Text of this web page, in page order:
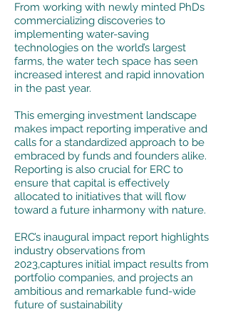
From working with newly minted PhDs
commercializing discoveries to
implementing water-saving
technologies on the world’s largest
farms, the water tech space has seen
increased interest and rapid innovation
in the past year.
This emerging investment landscape
makes impact reporting imperative and
calls for a standardized approach to be
embraced by funds and founders alike.
Reporting is also crucial for ERC to
ensure that capital is effectively
allocated to initiatives that will flow
toward a future inharmony with nature.
ERC’s inaugural impact report highlights
industry observations from
2023,captures initial impact results from
portfolio companies, and projects an
ambitious and remarkable fund-wide
future of sustainability